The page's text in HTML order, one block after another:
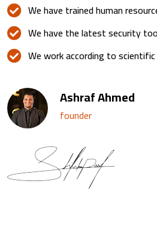
We have trained human
We have the latest security
We work according to
Ashraf Ahmed
founder